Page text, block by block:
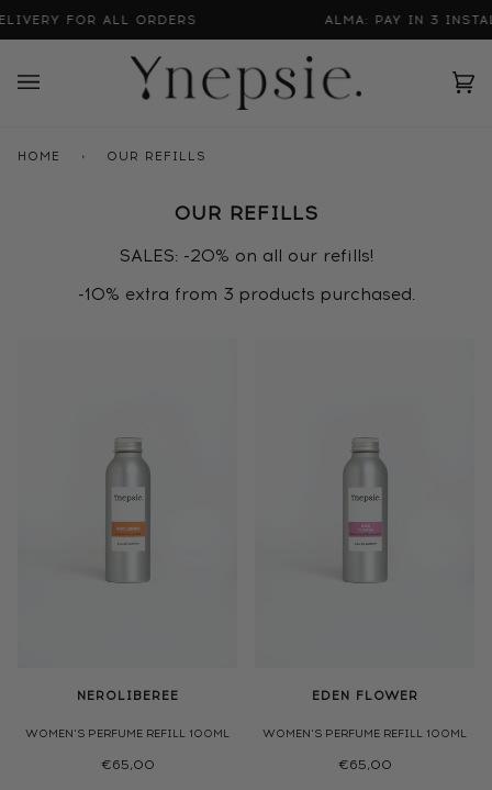
FOR ALL ORDERS ALMA: PAY IN 3
HOME › OUR REFILLS
OUR REFILLS
SALES: -20% on all our refills!
-10% extra from 3 products purchased.
NEROLIBEREE
WOMEN'S PERFUME REFILL 100ML
€65,00
EDEN FLOWER
WOMEN'S PERFUME REFILL 100ML
€65,00